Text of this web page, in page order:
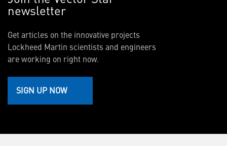
newsletter
Get articles on the innovative projects
Lockheed Martin scientists and engineers
are working on right now.
SIGN UP NOW